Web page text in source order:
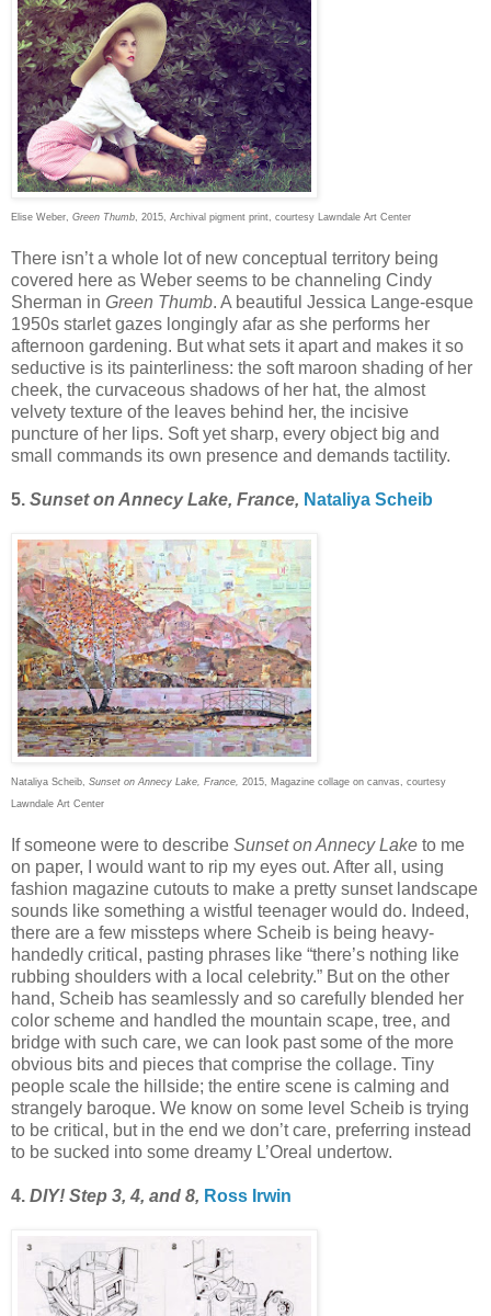
Elise Weber, Green Thumb , 2015, Archival pigment print, courtesy Lawndale Art Center
There isn’t a whole lot of new conceptual territory being
covered here as Weber seems to be channeling Cindy
Sherman in Green Thumb. A beautiful Jessica Lange-esque
1950s starlet gazes longingly afar as she performs her
afternoon gardening. But what sets it apart and makes it so
seductive is its painterliness: the soft maroon shading of her
cheek, the curvaceous shadows of her hat, the almost
velvety texture of the leaves behind her, the incisive
puncture of her lips. Soft yet sharp, every object big and
small commands its own presence and demands tactility.
5. Sunset on Annecy Lake, France, Nataliya Scheib
Nataliya Scheib, Sunset on Annecy Lake, France, 2015, Magazine collage on canvas, courtesy
Lawndale Art Center
If someone were to describe Sunset on Annecy Lake to me
on paper, I would want to rip my eyes out. After all, using
fashion magazine cutouts to make a pretty sunset landscape
sounds like something a wistful teenager would do. Indeed,
there are a few missteps where Scheib is being heavy-
handedly critical, pasting phrases like “there’s nothing like
rubbing shoulders with a local celebrity.” But on the other
hand, Scheib has seamlessly and so carefully blended her
color scheme and handled the mountain scape, tree, and
bridge with such care, we can look past some of the more
obvious bits and pieces that comprise the collage. Tiny
people scale the hillside; the entire scene is calming and
strangely baroque. We know on some level Scheib is trying
to be critical, but in the end we don’t care, preferring instead
to be sucked into some dreamy L’Oreal undertow.
4. DIY! Step 3, 4, and 8, Ross Irwin